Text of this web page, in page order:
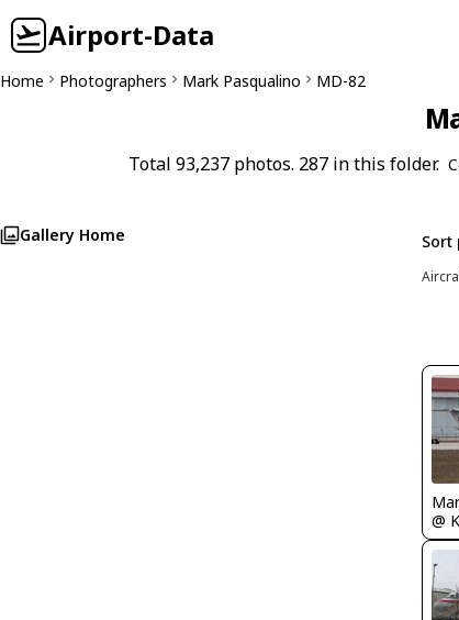
Airport-Data
Home Photographers Mark Pasqualino MD-82
Total 93,237 photos. 287 in this folder.
Gallery Home Sort
@